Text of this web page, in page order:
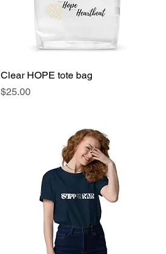
Clear HOPE tote bag
Price
$25.00